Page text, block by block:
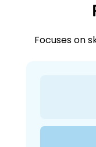
Focuses on